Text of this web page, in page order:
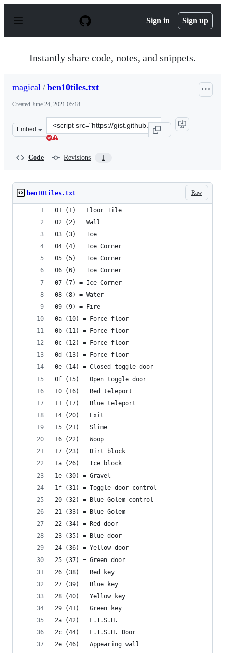
p
Sign in Sign up
Instantly share code, notes, and snippets.
magical / ben10tiles.txt
Created June 24, 2021 05:18
Embed
Clone
this
Code Revisions 1
Raw
ben10tiles.txt
01 (1) = Floor Tile
02 (2) = Wall
03 (3) = Ice
04 (4) = Ice Corner
05 (5) = Ice Corner
06 (6) = Ice Corner
07 (7) = Ice Corner
08 (8) = Water
09 (9) = Fire
0a (10) = Force floor
0b (11) = Force floor
0c (12) = Force floor
0d (13) = Force floor
0e (14) = Closed toggle door
0f (15) = Open toggle door
10 (16) = Red teleport
11 (17) = Blue teleport
14 (20) = Exit
15 (21) = Slime
16 (22) = Woop
17 (23) = Dirt block
1a (26) = Ice block
1e (30) = Gravel
1f (31) = Toggle door control
20 (32) = Blue Golem control
21 (33) = Blue Golem
22 (34) = Red door
23 (35) = Blue door
24 (36) = Yellow door
25 (37) = Green door
26 (38) = Red key
27 (39) = Blue key
28 (40) = Yellow key
29 (41) = Green key
2a (42) = F.I.S.H.
2c (44) = F.I.S.H. Door
2e (46) = Appearing wall